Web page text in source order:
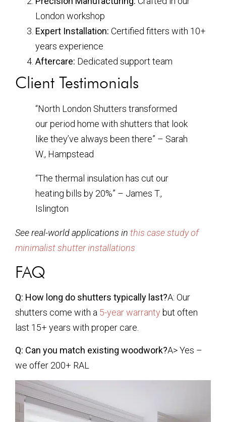
London workshop
Expert Installation: Certified fitters with 10+
years experience
Aftercare: Dedicated support team
Client Testimonials
“North London Shutters transformed
our period home with shutters that look
like they’ve always been there” – Sarah
W., Hampstead
“The thermal insulation has cut our
heating bills by 20%” – James T.,
Islington
See real-world applications in this case study of
minimalist shutter installations
FAQ
Q: How long do shutters typically last?A: Our
shutters come with a 5-year warranty but often
last 15+ years with proper care.
Q: Can you match existing woodwork?A> Yes –
we offer 200+ RAL